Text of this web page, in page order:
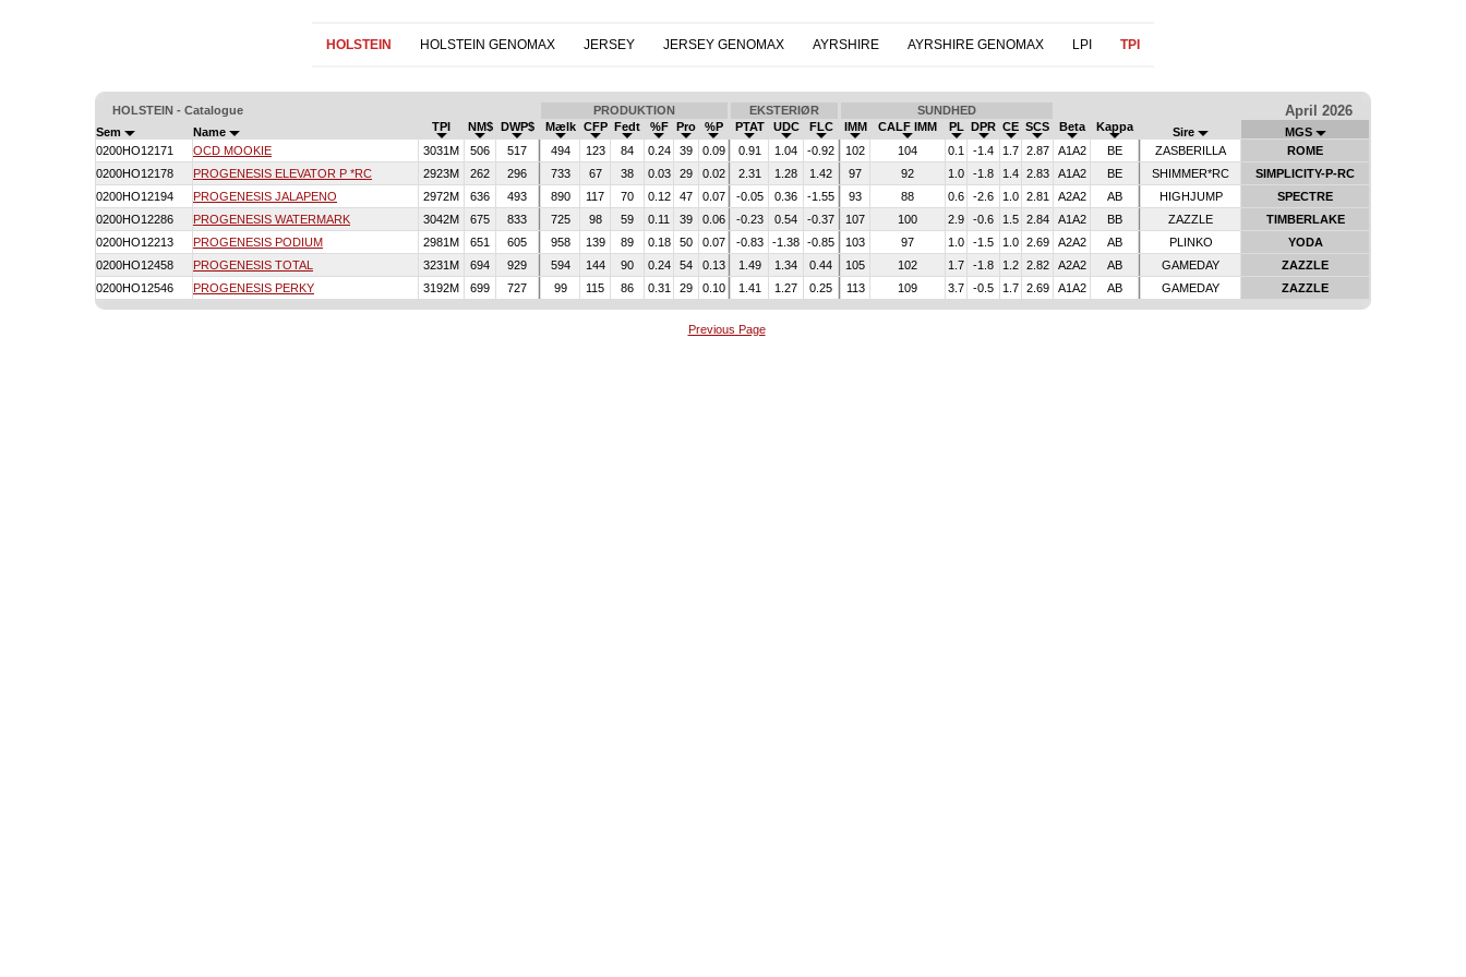
HOLSTEIN HOLSTEIN GENOMAX JERSEY JERSEY GENOMAX AYRSHIRE AYRSHIRE GENOMAX LPI TPI
HOLSTEIN - Catalogue PRODUKTION EKSTERIØR SUNDHED April 2026
Sem Name TPI NM$ DWP$ Mælk CFP Fedt %F Pro %P PTAT UDC FLC IMM CALF IMM PL DPR CE SCS Beta Kappa Sire
MGS
0200HO12171
OCD MOOKIE 3031M 506 517 494 123 84 0.24 39 0.09 0.91 1.04 -0.92 102 104 0.1 -1.4 1.7 2.87 A1A2 BE ZASBERILLA
ROME
0200HO12178
PROGENESIS ELEVATOR P *RC 2923M 262 296 733 67 38 0.03 29 0.02 2.31 1.28 1.42 97 92 1.0 -1.8 1.4 2.83 A1A2 BE SHIMMER*RC
SIMPLICITY-P-RC
0200HO12194
PROGENESIS JALAPENO 2972M 636 493 890 117 70 0.12 47 0.07 -0.05 0.36 -1.55 93 88 0.6 -2.6 1.0 2.81 A2A2 AB HIGHJUMP
SPECTRE
0200HO12286
PROGENESIS WATERMARK 3042M 675 833 725 98 59 0.11 39 0.06 -0.23 0.54 -0.37 107 100 2.9 -0.6 1.5 2.84 A1A2 BB ZAZZLE
TIMBERLAKE
0200HO12213
PROGENESIS PODIUM 2981M 651 605 958 139 89 0.18 50 0.07 -0.83 -1.38 -0.85 103 97 1.0 -1.5 1.0 2.69 A2A2 AB PLINKO
YODA
0200HO12458
PROGENESIS TOTAL 3231M 694 929 594 144 90 0.24 54 0.13 1.49 1.34 0.44 105 102 1.7 -1.8 1.2 2.82 A2A2 AB GAMEDAY
ZAZZLE
0200HO12546
PROGENESIS PERKY 3192M 699 727 99 115 86 0.31 29 0.10 1.41 1.27 0.25 113 109 3.7 -0.5 1.7 2.69 A1A2 AB GAMEDAY ZAZZLE
Previous Page